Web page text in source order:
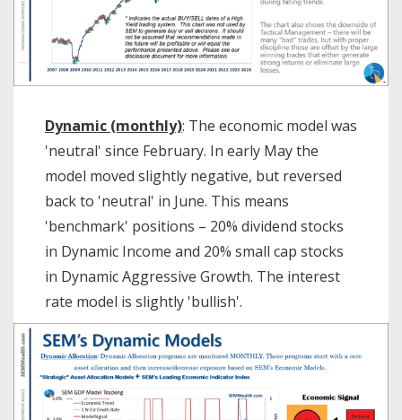
Dynamic (monthly): The economic model was
'neutral' since February. In early May the
model moved slightly negative, but reversed
back to 'neutral' in June. This means
'benchmark' positions – 20% dividend stocks
in Dynamic Income and 20% small cap stocks
in Dynamic Aggressive Growth. The interest
rate model is slightly 'bullish'.